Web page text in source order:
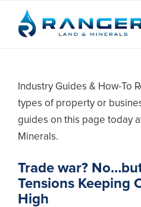
Industry Guides & How-To
types of property or
guides on this page today
Minerals.
Trade war?
Tensions Keeping
High